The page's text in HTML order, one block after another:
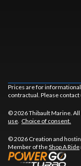
Prices are for
contractual. Please
© 2026 Thibault Marine.
use Choice of consent.
© 2026 Creation and
Member of theShop A Ride